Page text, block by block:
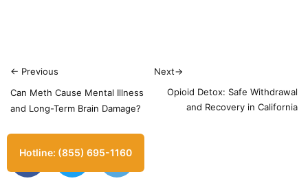
← Previous
Can Meth Cause Mental Illness
and Long-Term Brain Damage?
Next→
Opioid Detox: Safe Withdrawal
and Recovery in California
Hotline: (855) 695-1160